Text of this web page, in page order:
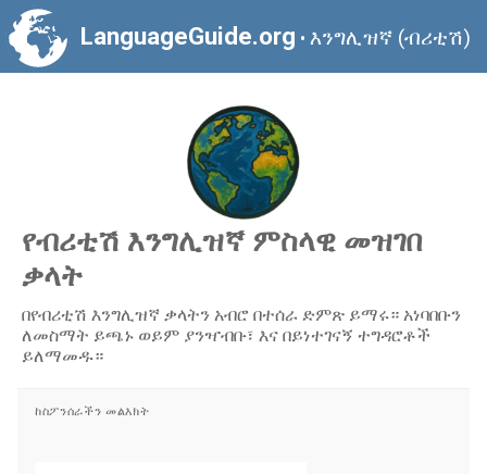
LanguageGuide.org • እንግሊዝኛ (ብሪቲሽ)
የብሪቲሽ እንግሊዝኛ ምስላዊ መዝገበ
ቃላት
በየብሪቲሽ እንግሊዝኛ ቃላትን አብሮ በተሰራ ድምጽ ይማሩ። አነባበቡን
ለመስማት ይጫኑ ወይም ያንዣብቡ፣ እና በይነተገናኝ ተግዳሮቶች
ይለማመዱ።
ከስፖንሰራችን መልእክት